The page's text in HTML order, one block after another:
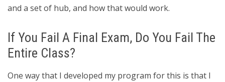
and a set of hub, and how that would work.
If You Fail A Final Exam, Do You Fail The
Entire Class?
One way that I developed my program for this is that I